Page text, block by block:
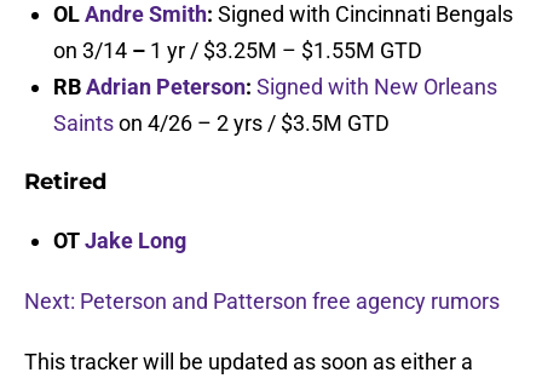
OLAndre Smith: Signed with Cincinnati Bengals
on 3/14 – 1 yr / $3.25M – $1.55M GTD
RBAdrian Peterson: Signed with New Orleans
Saintson 4/26 – 2 yrs / $3.5M GTD
Retired
OTJake Long
Next: Peterson and Patterson free agency rumors
This tracker will be updated as soon as either a